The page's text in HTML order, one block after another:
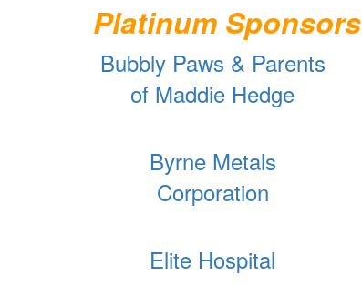
Platinum Sponsors
Bubbly Paws & Parents
of Maddie Hedge
Byrne Metals
Corporation
Elite Hospital